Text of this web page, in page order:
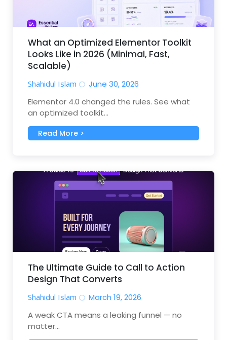
What an Optimized Elementor Toolkit
Looks Like in 2026 (Minimal, Fast,
Scalable)
Shahidul Islam
June 30, 2026
Elementor 4.0 changed the rules. See what
an optimized toolkit...
Read More >
The Ultimate Guide to Call to Action
Design That Converts
Shahidul Islam
March 19, 2026
A weak CTA means a leaking funnel — no
matter...